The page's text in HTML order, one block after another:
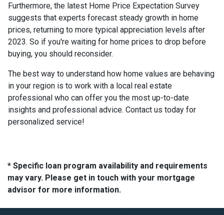
Furthermore, the latest Home Price Expectation Survey
suggests that experts forecast steady growth in home
prices, returning to more typical appreciation levels after
2023. So if you're waiting for home prices to drop before
buying, you should reconsider.
The best way to understand how home values are behaving
in your region is to work with a local real estate
professional who can offer you the most up-to-date
insights and professional advice. Contact us today for
personalized service!
* Specific loan program availability and requirements
may vary. Please get in touch with your mortgage
advisor for more information.